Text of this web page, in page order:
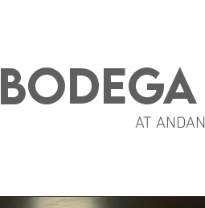
BODEGA
AT